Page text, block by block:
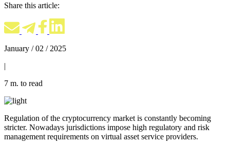
Share this article:
January / 02 / 2025
|
7 m. to read
Regulation of the cryptocurrency market is constantly becoming
stricter. Nowadays jurisdictions impose high regulatory and risk
management requirements on virtual asset service providers.